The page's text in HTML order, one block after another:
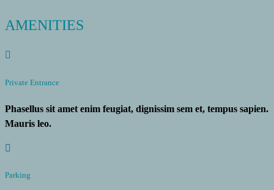
AMENITIES
Private Entrance
Phasellus sit amet enim feugiat, dignissim sem et, tempus sapien.
Mauris leo.
Parking